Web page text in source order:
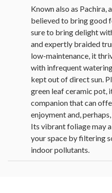
Known also as Pachira,
believed to bring good
sure to bring delight
and expertly braided
low-maintenance, it
with infrequent
kept out of direct sun.
green leaf ceramic pot,
companion that can
enjoyment and,
Its vibrant foliage may
your space by filtering
indoor pollutants.